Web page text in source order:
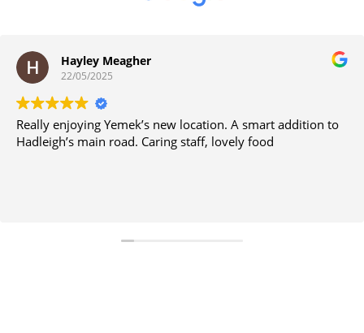
Hayley Meagher
22/05/2025
Really enjoying Yemek’s new location. A smart addition to
Hadleigh’s main road. Caring staff, lovely food